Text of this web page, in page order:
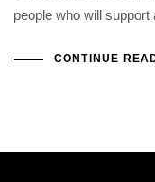
people who will
CONTINUE